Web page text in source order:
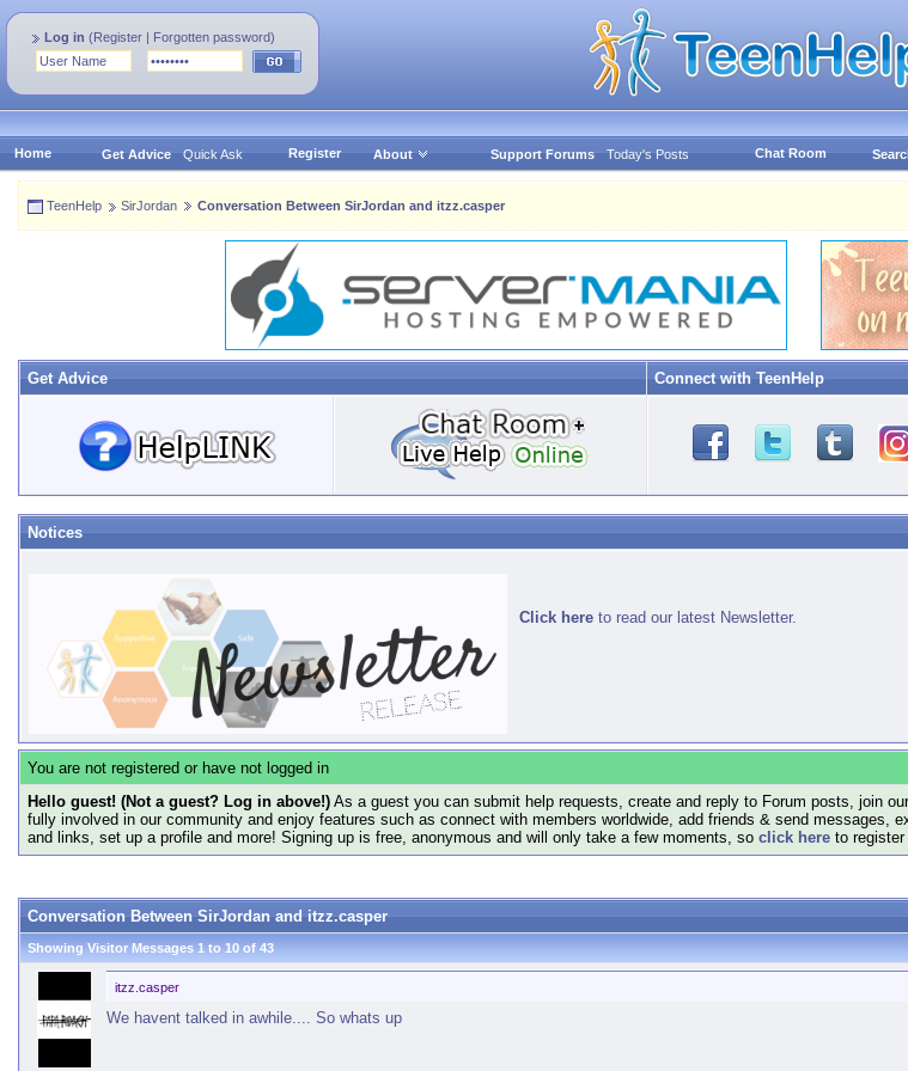
Log in (Register | Forgotten password)
Home Get Advice Quick Ask Register About Support Forums Today's Posts Chat Room
TeenHelp SirJordan Conversation Between SirJordan and itzz.casper
Get Advice Connect with TeenHelp
Notices
Click here to read our latest Newsletter.
You are not registered or have not logged in
Hello guest! (Not a guest? Log in above!) As a guest you can submit help requests, create and reply to Forum posts, join
fully involved in our community and enjoy features such as connect with members worldwide, add friends & send
and links, set up a profile and more! Signing up is free, anonymous and will only take a few moments, so click here to register
Conversation Between SirJordan and itzz.casper
Showing Visitor Messages 1 to 10 of 43
itzz.casper
We havent talked in awhile.... So whats up